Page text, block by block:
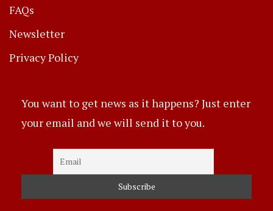
FAQs
Newsletter
Privacy Policy
You want to get news as it happens? Just enter
your email and we will send it to you.